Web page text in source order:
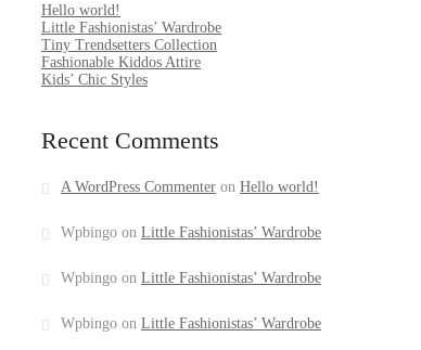
Hello world!
Little Fashionistas’ Wardrobe
Tiny Trendsetters Collection
Fashionable Kiddos Attire
Kids’ Chic Styles
Recent Comments
A WordPress Commenter on Hello world!
Wpbingo on Little Fashionistas’ Wardrobe
Wpbingo on Little Fashionistas’ Wardrobe
Wpbingo on Little Fashionistas’ Wardrobe